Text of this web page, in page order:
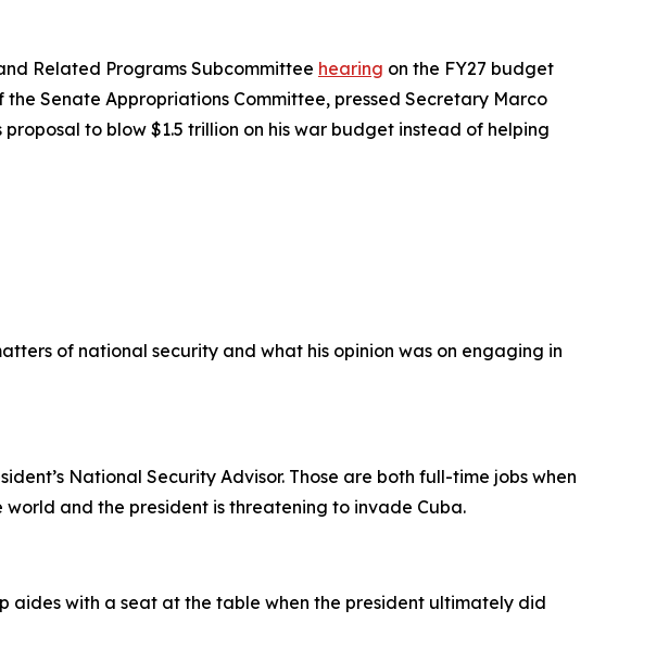
Related Programs Subcommittee hearing on the FY27 budget
Senate Appropriations Committee, pressed Secretary Marco
to blow $1.5 trillion on his war budget instead of helping
of national security and what his opinion was on engaging in
National Security Advisor. Those are both full-time jobs when
and the president is threatening to invade Cuba.
aides with a seat at the table when the president ultimately did